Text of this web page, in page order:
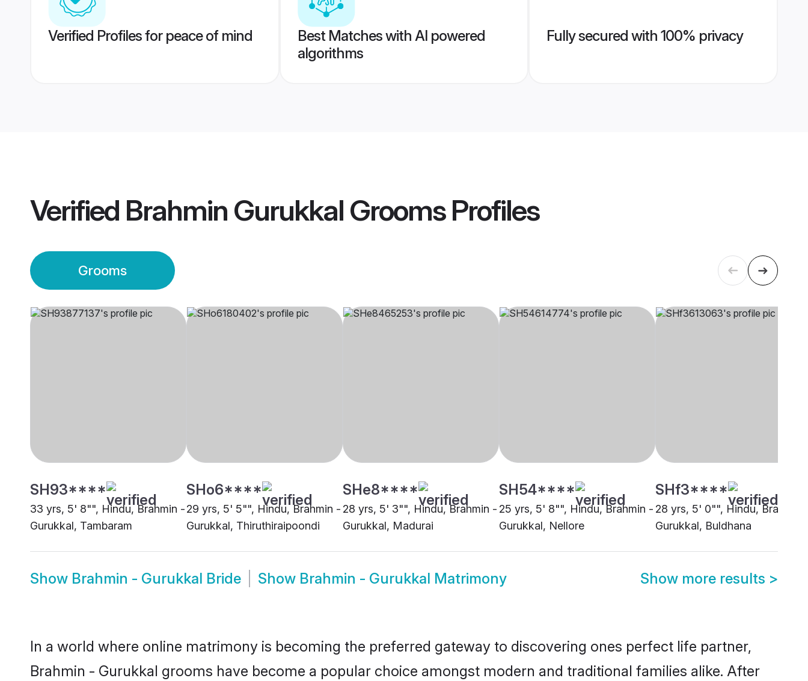
Verified Profiles for peace of mind
Best Matches with AI powered
algorithms
Fully secured with 100% privacy
Verified Brahmin Gurukkal GroomsProfiles
Grooms
SH93****
33 yrs, 5' 8"", Hindu, Brahmin -
Gurukkal, Tambaram
SHo6****
29 yrs, 5' 5"", Hindu, Brahmin -
Gurukkal, Thiruthiraipoondi
SHe8****
28 yrs, 5' 3"", Hindu, Brahmin -
Gurukkal, Madurai
SH54****
25 yrs, 5' 8"", Hindu, Brahmin -
Gurukkal, Nellore
SHf3****
28 yrs, 5' 0"", Hindu, Brahmin
Gurukkal, Buldhana
Show Brahmin - Gurukkal Bride Show Brahmin - Gurukkal Matrimony Show more results >
In a world where online matrimony is becoming the preferred gateway to discovering ones perfect life partner,
Brahmin - Gurukkal grooms have become a popular choice amongst modern and traditional families alike. After